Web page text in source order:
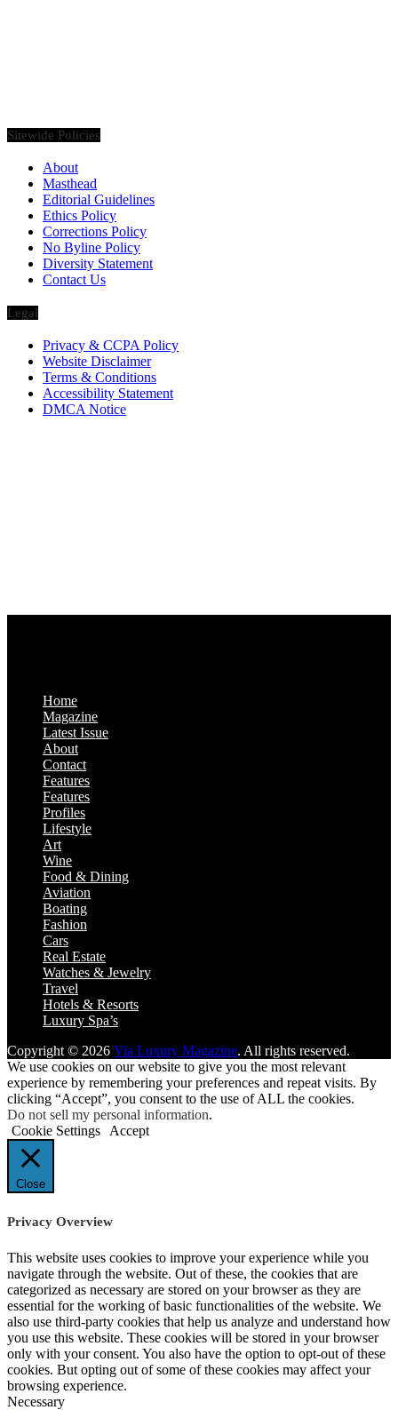
Sitewide Policies
About
Masthead
Editorial Guidelines
Ethics Policy
Corrections Policy
No Byline Policy
Diversity Statement
Contact Us
Legal
Privacy & CCPA Policy
Website Disclaimer
Terms & Conditions
Accessibility Statement
DMCA Notice
Home
Magazine
Latest Issue
About
Contact
Features
Features
Profiles
Lifestyle
Art
Wine
Food & Dining
Aviation
Boating
Fashion
Cars
Real Estate
Watches & Jewelry
Travel
Hotels & Resorts
Luxury Spa’s
Copyright © 2026 Via Luxury Magazine. All rights reserved.
We use cookies on our website to give you the most relevant
experience by remembering your preferences and repeat visits. By
clicking “Accept”, you consent to the use of ALL the cookies.
Do not sell my personal information.
Cookie Settings
Accept
Close
Privacy Overview
This website uses cookies to improve your experience while you
navigate through the website. Out of these, the cookies that are
categorized as necessary are stored on your browser as they are
essential for the working of basic functionalities of the website. We
also use third-party cookies that help us analyze and understand how
you use this website. These cookies will be stored in your browser
only with your consent. You also have the option to opt-out of these
cookies. But opting out of some of these cookies may affect your
browsing experience.
Necessary